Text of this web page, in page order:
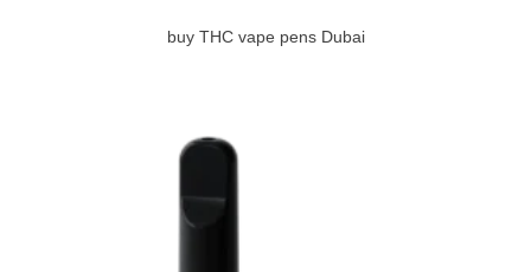
buy THC vape pens Dubai